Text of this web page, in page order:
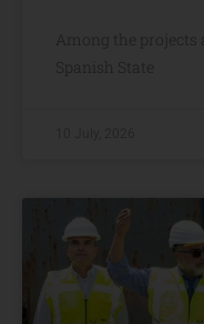
Among the projects
Spanish State